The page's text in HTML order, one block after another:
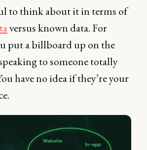
to think about it in terms of
versus known data. For
put a billboard up on the
to someone totally
have no idea if they’re your